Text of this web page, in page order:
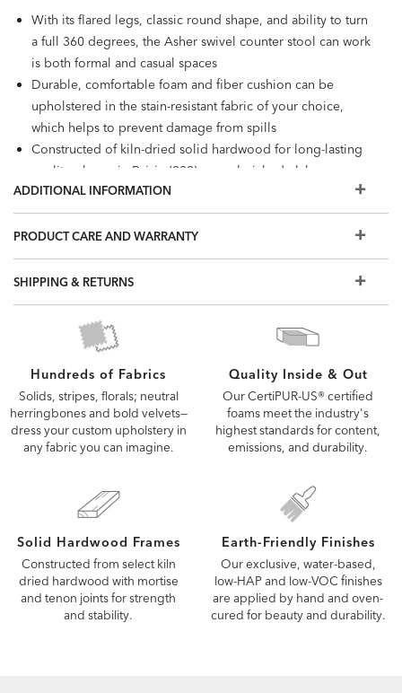
With its flared legs, classic round shape, and ability to turn
a full 360 degrees, the Asher swivel counter stool can work
is both formal and casual spaces
Durable, comfortable foam and fiber cushion can be
upholstered in the stain-resistant fabric of your choice,
which helps to prevent damage from spills
Constructed of kiln-dried solid hardwood for long-lasting
quality; shown in Raisin (939), a cool, rich, dark-brown
water-based finish
Also available in leather
The fabrics and options shown here are our most popular,
but if you don't see what you're looking for, visit a Design
Center to view additional options
ADDITIONAL INFORMATION
PRODUCT CARE AND WARRANTY
SHIPPING & RETURNS
Hundreds of Fabrics
Solids, stripes, florals; neutral
herringbones and bold velvets—
dress your custom upholstery in
any fabric you can imagine.
Quality Inside & Out
Our CertiPUR-US® certified
foams meet the industry's
highest standards for content,
emissions, and durability.
Solid Hardwood Frames
Constructed from select kiln
dried hardwood with mortise
and tenon joints for strength
and stability.
Earth-Friendly Finishes
Our exclusive, water-based,
low-HAP and low-VOC finishes
are applied by hand and oven-
cured for beauty and durability.